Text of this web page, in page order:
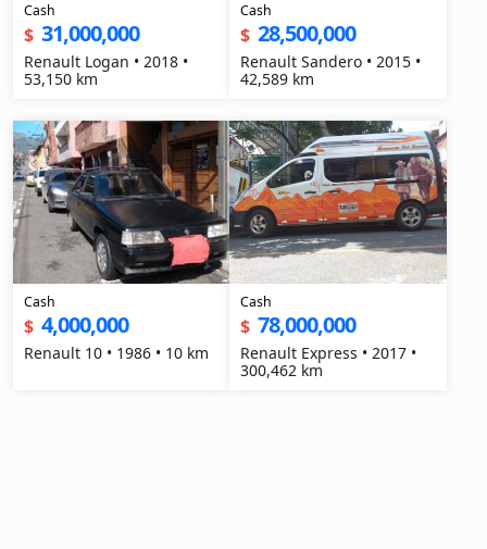
Cash
$ 31,000,000
Renault Logan • 2018 •
53,150 km
Cash
$ 28,500,000
Renault Sandero • 2015 •
42,589 km
Cash
$ 4,000,000
Renault 10 • 1986 • 10 km
Cash
$ 78,000,000
Renault Express • 2017 •
300,462 km